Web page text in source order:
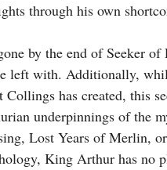
through his own
by the end of Seeker of
left with. Additionally,
has created, this
underpinnings of the
Lost Years of Merlin,
King Arthur has no